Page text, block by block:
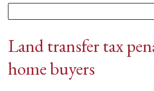
Land transfer tax
home buyers